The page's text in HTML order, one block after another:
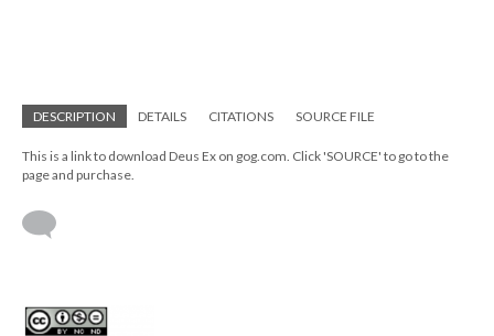
DESCRIPTION DETAILS CITATIONS SOURCE FILE
This is a link to download Deus Ex on gog.com. Click 'SOURCE' to go to the
page and purchase.